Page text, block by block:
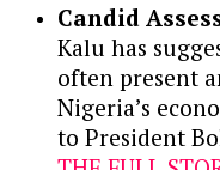
Candid
Kalu has
often present
Nigeria’s
to President